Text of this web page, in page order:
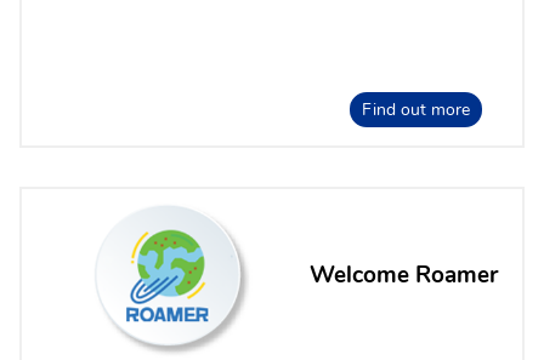
Find out more
Welcome Roamer